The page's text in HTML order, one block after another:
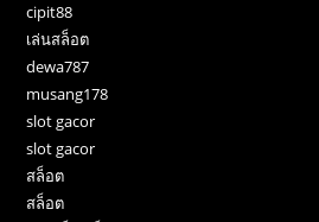
cipit88
เล่นสล็อต
dewa787
musang178
slot gacor
slot gacor
สล็อต
สล็อต